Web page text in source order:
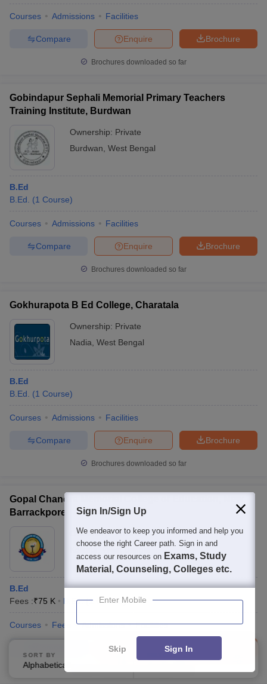
Courses Admissions Facilities
Brochure
Enquire
Compare
Brochures downloaded so far
Gobindapur Sephali Memorial Primary Teachers
Training Institute, Burdwan
Ownership: Private
Burdwan West Bengal
B.Ed
B.Ed.
(1 Course)
Courses Admissions Facilities
Brochure
Enquire
Compare
Brochures downloaded so far
Gokhurapota B Ed College, Charatala
Ownership: Private
Nadia West Bengal
B.Ed
B.Ed.
(1 Course)
Courses Admissions Facilities
Brochure
Enquire
Compare
Brochures downloaded so far
Gopal Chandra Memorial College of Education, New
Barrackpore
Ownership:Private
West Bengal
B.Ed
Fees :₹75 K B.Ed. (1 Course)
Courses Fees Admissions Facilities
Enquire
100+Brochures downloaded so far
SORT BY
Alphabetically
FILTERS
Sign In/Sign Up
We endeavor to keep you informed and help you
choose the right Career path. Sign in and
access our resources on Exams, Study
Material, Counseling, Colleges etc.
Enter Mobile
Skip Sign In